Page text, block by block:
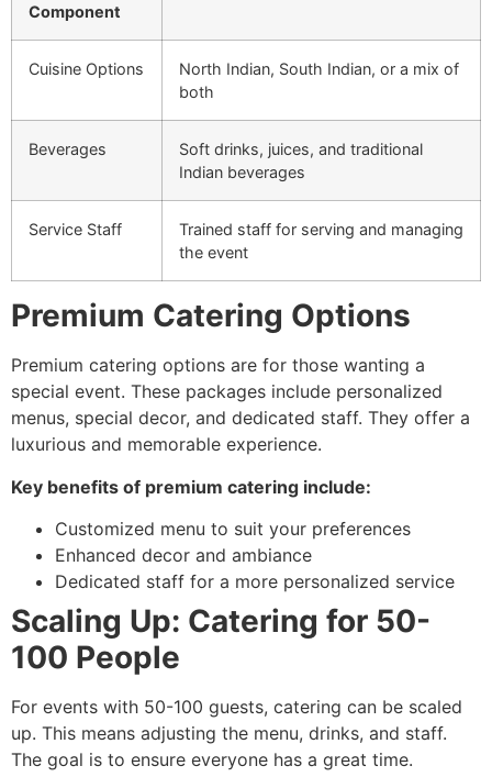
Component
Cuisine Options
North Indian, South Indian, or a mix of
both
Beverages
Soft drinks, juices, and traditional
Indian beverages
Service Staff
Trained staff for serving and managing
the event
Premium Catering Options
Premium catering options are for those wanting a
special event. These packages include personalized
menus, special decor, and dedicated staff. They offer a
luxurious and memorable experience.
Key benefits of premium catering include:
Customized menu to suit your preferences
Enhanced decor and ambiance
Dedicated staff for a more personalized service
Scaling Up: Catering for 50-
100 People
For events with 50-100 guests, catering can be scaled
up. This means adjusting the menu, drinks, and staff.
The goal is to ensure everyone has a great time.